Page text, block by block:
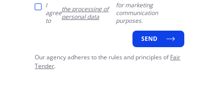
I
agree
to
the processing of
personal data
for marketing
communication
purposes.
SEND
Our agency adheres to the rules and principles ofFair
Tender.